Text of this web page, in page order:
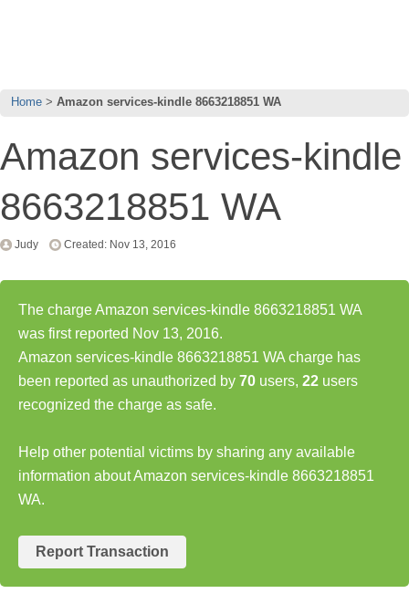
Home Amazon services-kindle 8663218851 WA
Amazon services-kindle
8663218851 WA
Judy Created: Nov 13, 2016
The charge Amazon services-kindle 8663218851 WA
was first reported Nov 13, 2016.
Amazon services-kindle 8663218851 WA charge has
been reported as unauthorized by 70 users, 22 users
recognized the charge as safe.
Help other potential victims by sharing any available
information about Amazon services-kindle 8663218851
WA.
Report Transaction